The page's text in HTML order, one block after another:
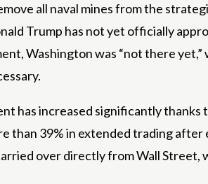
all naval mines from the
Trump has not yet officially
Washington was “not there
has increased significantly
than 39% in extended trading
over directly from Wall